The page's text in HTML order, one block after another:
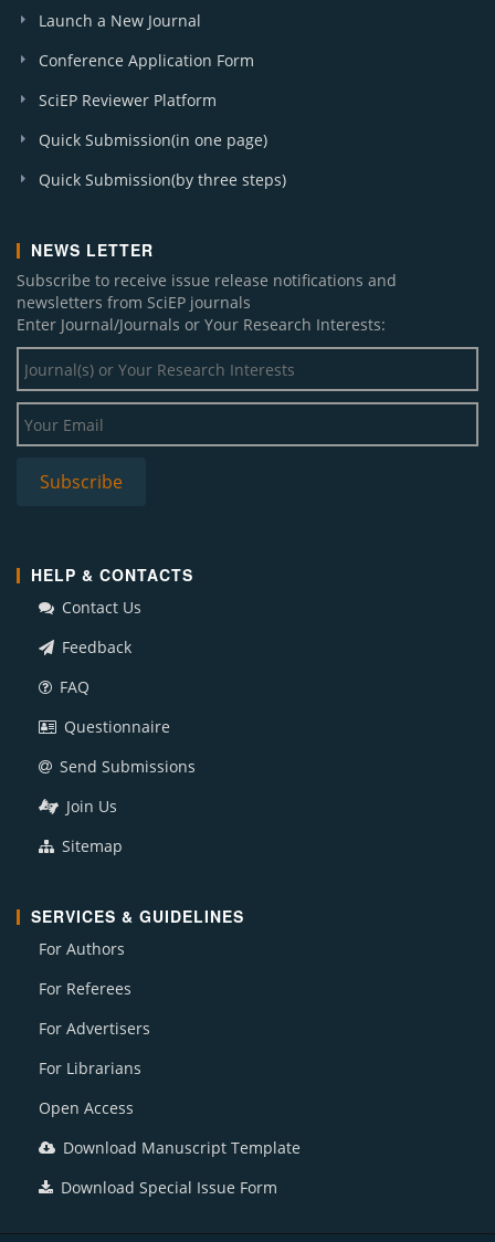
Launch a New Journal
Conference Application Form
SciEP Reviewer Platform
Quick Submission(in one page)
Quick Submission(by three steps)
NEWS LETTER
Subscribe to receive issue release notifications and
newsletters from SciEP journals
Enter Journal/Journals or Your Research Interests:
HELP & CONTACTS
Contact Us
Feedback
FAQ
Questionnaire
Send Submissions
Join Us
Sitemap
SERVICES & GUIDELINES
For Authors
For Referees
For Advertisers
For Librarians
Open Access
Download Manuscript Template
Download Special Issue Form